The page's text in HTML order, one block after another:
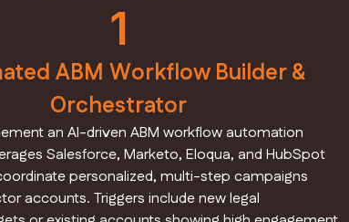
1
ABM Workflow Builder &
Orchestrator
an AI-driven ABM workflow automation
Salesforce, Marketo, Eloqua, and HubSpot
personalized, multi-step campaigns
accounts. Triggers include new legal